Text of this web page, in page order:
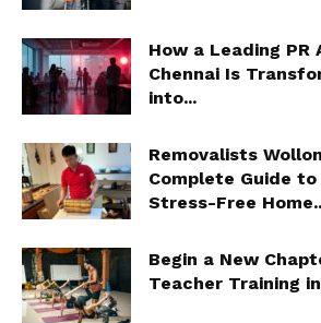
How a Leading PR
Chennai Is
into...
Removalists
Complete Guide
Stress-Free
Begin a New
Teacher Training